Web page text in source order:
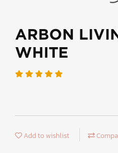
ARBON
WHITE
Add to wishlist